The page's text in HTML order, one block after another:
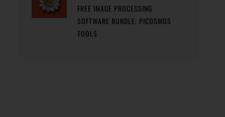
FREE IMAGE PROCESSING
SOFTWARE BUNDLE: PICOSMOS
TOOLS